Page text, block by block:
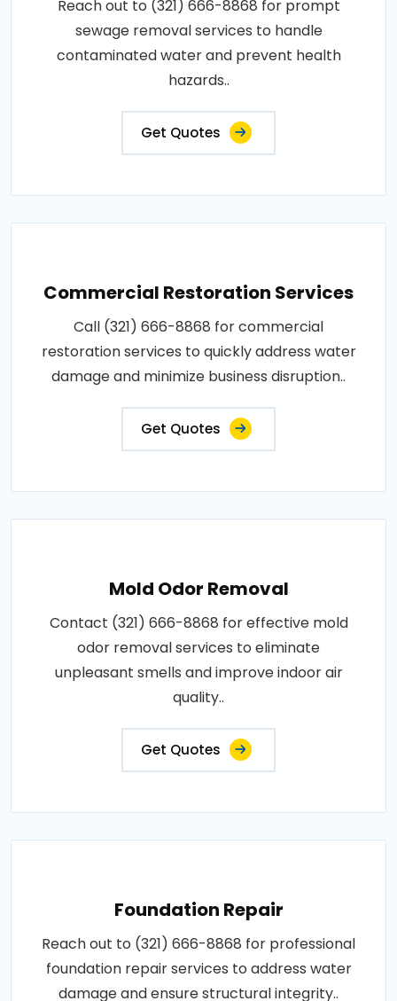
Reach out to (321) 666-8868 for prompt
sewage removal services to handle
contaminated water and prevent health
hazards..
Get Quotes
Commercial Restoration Services
Call (321) 666-8868 for commercial
restoration services to quickly address water
damage and minimize business disruption..
Get Quotes
Mold Odor Removal
Contact (321) 666-8868 for effective mold
odor removal services to eliminate
unpleasant smells and improve indoor air
quality..
Get Quotes
Foundation Repair
Reach out to (321) 666-8868 for professional
foundation repair services to address water
damage and ensure structural integrity..